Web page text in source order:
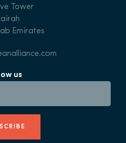
Tower
Emirates
us